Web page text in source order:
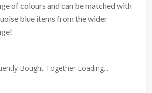
of colours and can be matched with
blue items from the wider
Bought Together Loading...